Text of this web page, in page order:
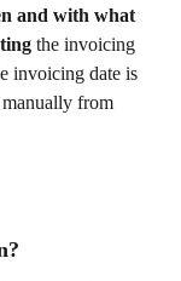
and with what
the invoicing
invoicing date is
from